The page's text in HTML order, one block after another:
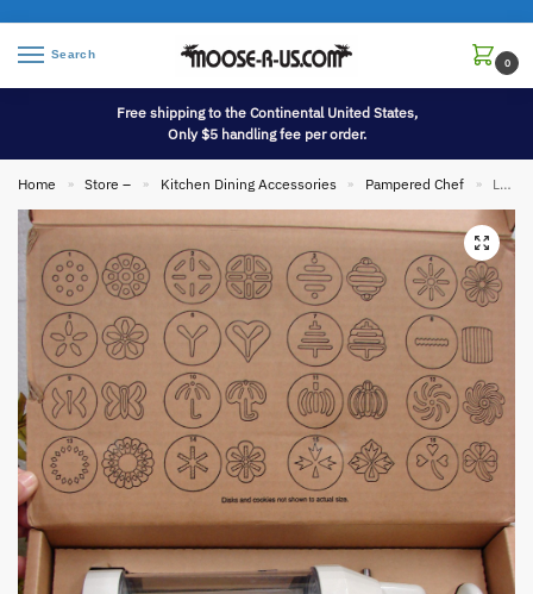
Search
0
Free shipping to the Continental United States,
Only $5 handling fee per order.
Home » Store – » Kitchen Dining Accessories » Pampered Chef » Like New Pampered Chef Spritz Cookie Gun Press #1525 in Original Box Complete Easy Grip